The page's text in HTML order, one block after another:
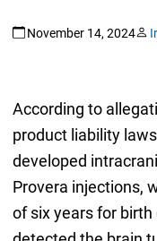
November 14, 2024
According to
product liability
developed
Provera injections,
of six years for